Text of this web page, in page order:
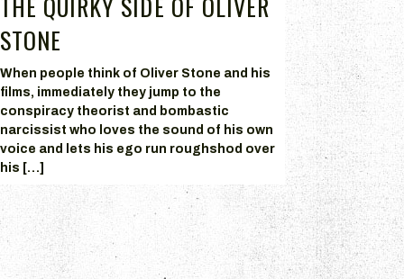
STONE
When people think of Oliver Stone and his
films, immediately they jump to the
conspiracy theorist and bombastic
narcissist who loves the sound of his own
voice and lets his ego run roughshod over
his […]